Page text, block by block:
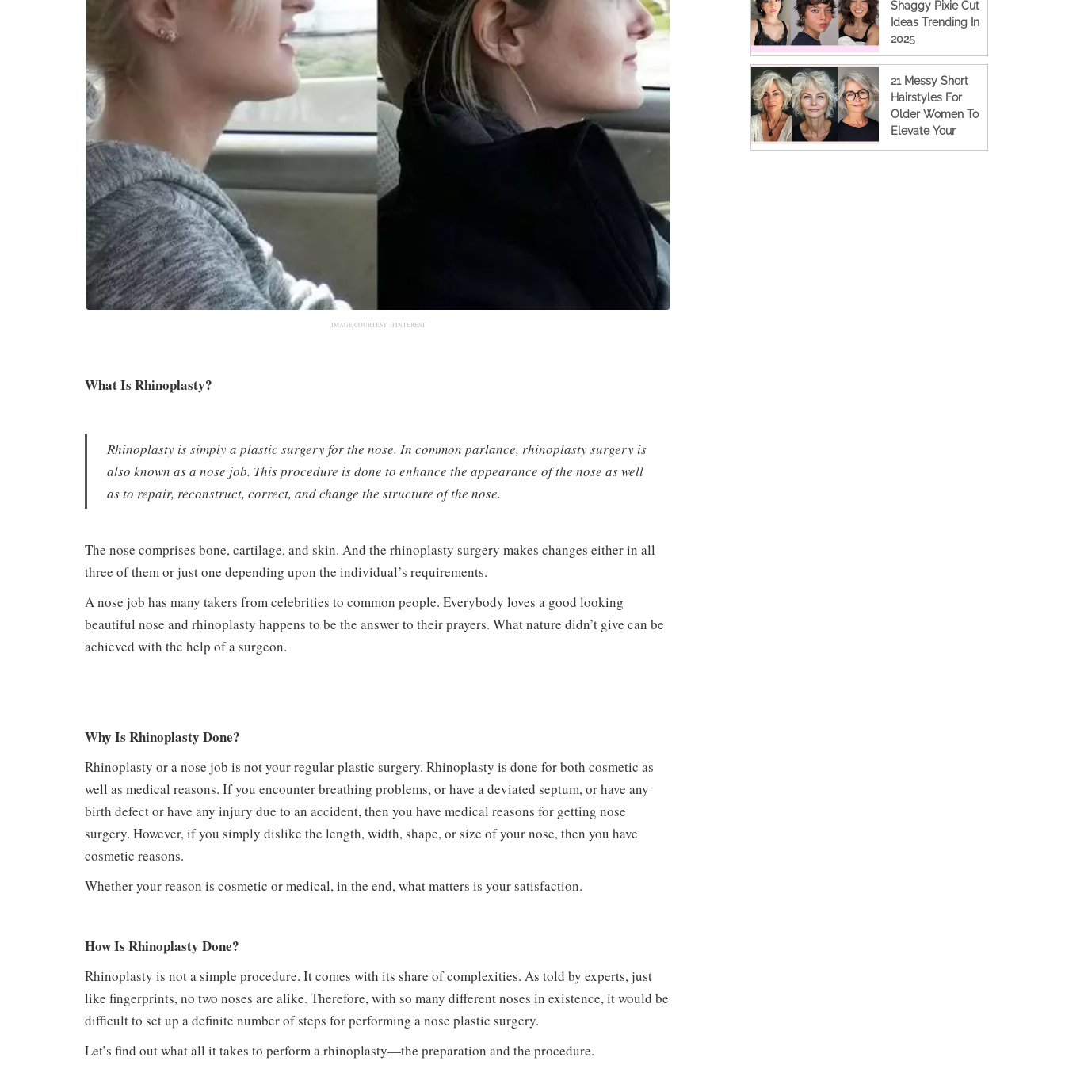
IMAGE COURTESY : PINTEREST
What Is Rhinoplasty?
Rhinoplasty is simply a plastic surgery for the nose. In common parlance, rhinoplasty surgery is
also known as a nose job. This procedure is done to enhance the appearance of the nose as well
as to repair, reconstruct, correct, and change the structure of the nose.
The nose comprises bone, cartilage, and skin. And the rhinoplasty surgery makes changes either in all
three of them or just one depending upon the individual’s requirements.
A nose job has many takers from celebrities to common people. Everybody loves a good looking
beautiful nose and rhinoplasty happens to be the answer to their prayers. What nature didn’t give can be
achieved with the help of a surgeon.
Why Is Rhinoplasty Done?
Rhinoplasty or a nose job is not your regular plastic surgery. Rhinoplasty is done for both cosmetic as
well as medical reasons. If you encounter breathing problems, or have a deviated septum, or have any
birth defect or have any injury due to an accident, then you have medical reasons for getting nose
surgery. However, if you simply dislike the length, width, shape, or size of your nose, then you have
cosmetic reasons.
Whether your reason is cosmetic or medical, in the end, what matters is your satisfaction.
How Is Rhinoplasty Done?
Rhinoplasty is not a simple procedure. It comes with its share of complexities. As told by experts, just
like fingerprints, no two noses are alike. Therefore, with so many different noses in existence, it would be
difficult to set up a definite number of steps for performing a nose plastic surgery.
Let’s find out what all it takes to perform a rhinoplasty—the preparation and the procedure.
Shaggy Pixie Cut
Ideas Trending In
2025
21 Messy Short
Hairstyles For
Older Women To
Elevate Your
Look